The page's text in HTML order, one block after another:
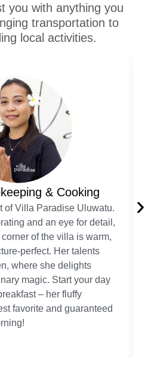
you with anything you
transportation to
local activities.
& Cooking
of Villa Paradise Uluwatu.
and an eye for detail,
of the villa is warm,
perfect. Her talents
where she delights
magic. Start your day
– her fluffy
favorite and guaranteed